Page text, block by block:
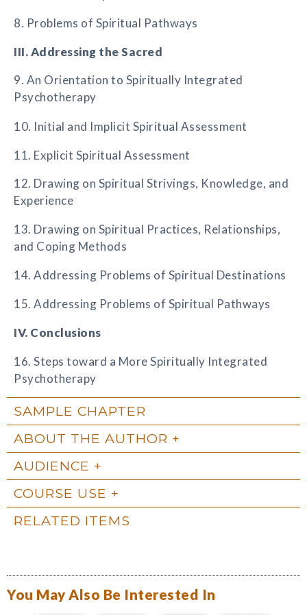
8. Problems of Spiritual Pathways
III. Addressing the Sacred
9. An Orientation to Spiritually Integrated
Psychotherapy
10. Initial and Implicit Spiritual Assessment
11. Explicit Spiritual Assessment
12. Drawing on Spiritual Strivings, Knowledge, and
Experience
13. Drawing on Spiritual Practices, Relationships,
and Coping Methods
14. Addressing Problems of Spiritual Destinations
15. Addressing Problems of Spiritual Pathways
IV. Conclusions
16. Steps toward a More Spiritually Integrated
Psychotherapy
SAMPLE CHAPTER
ABOUT THE AUTHOR
AUDIENCE
COURSE USE
RELATED ITEMS
You May Also Be Interested In